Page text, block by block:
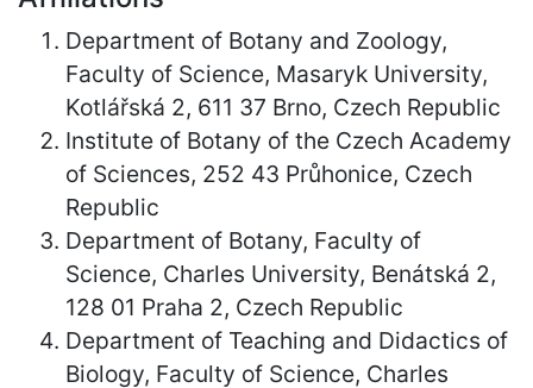
Department of Botany and Zoology,
Faculty of Science, Masaryk University,
Kotlářská 2, 611 37 Brno, Czech Republic
Institute of Botany of the Czech Academy
of Sciences, 252 43 Průhonice, Czech
Republic
Department of Botany, Faculty of
Science, Charles University, Benátská 2,
128 01 Praha 2, Czech Republic
Department of Teaching and Didactics of
Biology, Faculty of Science, Charles